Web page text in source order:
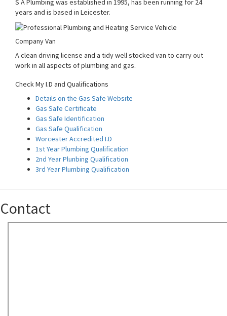
S A Plumbing was established in 1995, has been running for 24
years and is based in Leicester.
Company Van
A clean driving license and a tidy well stocked van to carry out
work in all aspects of plumbing and gas.
Check My I.D and Qualifications
Details on the Gas Safe Website
Gas Safe Certificate
Gas Safe Identification
Gas Safe Qualification
Worcester Accredited I.D
1st Year Plumbing Qualification
2nd Year Plunbing Qualification
3rd Year Plumbing Qualification
Contact